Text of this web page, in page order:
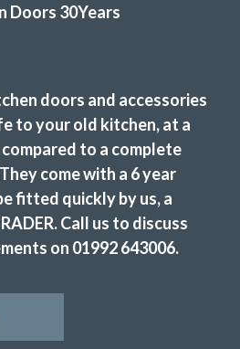
and was prompt to answer
certainly recommend this
Maria
or a completely new one,
high-quality doors, worktops and
to a high standard and care by
doors and accessories
to your old kitchen, at a
to a complete
come with a 6 year
fitted quickly by us, a
Call us to discuss
on 01992 643006.